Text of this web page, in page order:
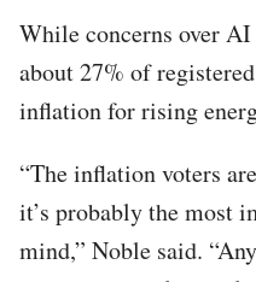
While concerns over
about 27% of
inflation for rising
“The inflation voters
it’s probably the most
mind,” Noble said.